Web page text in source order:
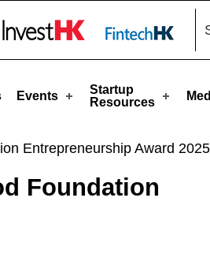
Events
Startup
Resources
Search for:
Entrepreneurship Award
Foundation